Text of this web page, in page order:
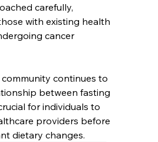
carefully,
with existing health
cancer
continues to
between fasting
for individuals to
providers before
dietary changes.